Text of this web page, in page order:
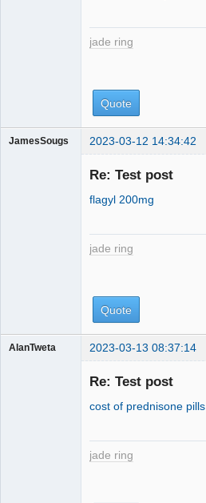
jade ring
Quote
JamesSougs 2023-03-12 14:34:42
Re: Test post
flagyl 200mg
jade ring
Quote
AlanTweta 2023-03-13 08:37:14
Re: Test post
cost of prednisone pills
jade ring